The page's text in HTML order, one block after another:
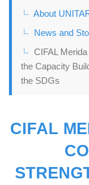
About
News and
CIFAL
the Capacity
the SDGs
CIFAL